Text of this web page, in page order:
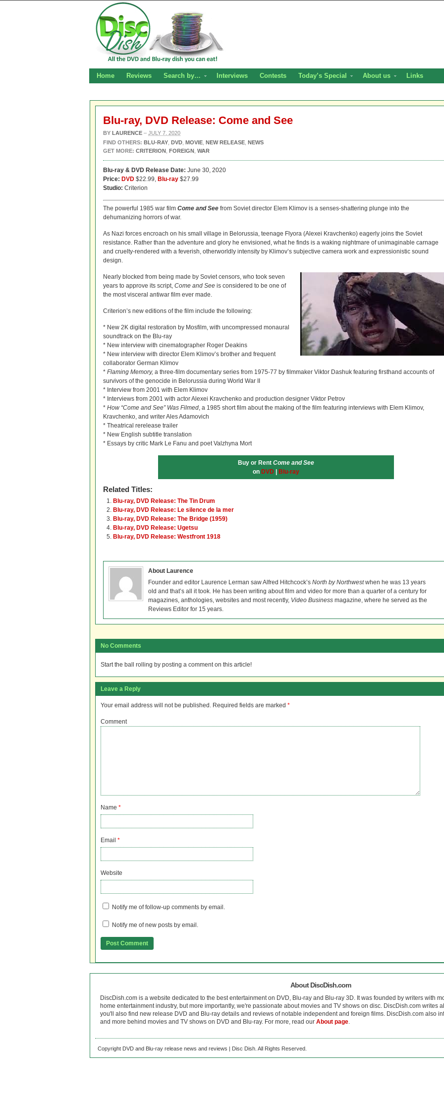
Home Reviews Search by… Interviews Contests Today’s Special About us Links
Blu-ray, DVD Release: Come and See
BY LAURENCE – JULY 7, 2020
FIND OTHERS: BLU-RAY DVD MOVIE NEW RELEASE NEWS
GET MORE: CRITERION FOREIGN WAR
Blu-ray & DVD Release Date: June 30, 2020
Price: DVD $22.99, Blu-ray $27.99
Studio: Criterion
The powerful 1985 war film Come and See from Soviet director Elem Klimov is a senses-shattering plunge into the
dehumanizing horrors of war.
As Nazi forces encroach on his small village in Belorussia, teenage Flyora (Alexei Kravchenko) eagerly joins the Soviet
resistance. Rather than the adventure and glory he envisioned, what he finds is a waking nightmare of unimaginable carnage
and cruelty-rendered with a feverish, otherworldly intensity by Klimov’s subjective camera work and expressionistic sound
design.
Nearly blocked from being made by Soviet censors, who took seven
years to approve its script, Come and See is considered to be one of
the most visceral antiwar film ever made.
Criterion’s new editions of the film include the following:
* New 2K digital restoration by Mosfilm, with uncompressed monaural
soundtrack on the Blu-ray
* New interview with cinematographer Roger Deakins
* New interview with director Elem Klimov’s brother and frequent
collaborator German Klimov
* Flaming Memory, a three-film documentary series from 1975-77 by filmmaker Viktor Dashuk featuring firsthand accounts of
survivors of the genocide in Belorussia during World War II
* Interview from 2001 with Elem Klimov
* Interviews from 2001 with actor Alexei Kravchenko and production designer Viktor Petrov
* How “Come and See” Was Filmed, a 1985 short film about the making of the film featuring interviews with Elem Klimov,
Kravchenko, and writer Ales Adamovich
* Theatrical rerelease trailer
* New English subtitle translation
* Essays by critic Mark Le Fanu and poet Valzhyna Mort
Buy or Rent Come and See
on DVD Blu-ray
Related Titles:
Blu-ray, DVD Release: The Tin Drum
Blu-ray, DVD Release: Le silence de la mer
Blu-ray, DVD Release: The Bridge (1959)
Blu-ray, DVD Release: Ugetsu
Blu-ray, DVD Release: Westfront 1918
About Laurence
Founder and editor Laurence Lerman saw Alfred Hitchcock’s North by Northwestwhen he was 13 years
old and that’s all it took. He has been writing about film and video for more than a quarter of a century for
magazines, anthologies, websites and most recently, Video Business magazine, where he served as the
Reviews Editor for 15 years.
No Comments
Start the ball rolling by posting a comment on this article!
Leave a Reply
Your email address will not be published. Required fields are marked *
Comment
Name *
Email *
Website
Notify me of follow-up comments by email.
Notify me of new posts by email.
About DiscDish.com
DiscDish.com is a website dedicated to the best entertainment on DVD, Blu-ray and Blu-ray 3D. It was founded by writers with
home entertainment industry, but more importantly, we're passionate about movies and TV shows on disc. DiscDish.com writes
you'll also find new release DVD and Blu-ray details and reviews of notable independent and foreign films. DiscDish.com also
and more behind movies and TV shows on DVD and Blu-ray. For more, read our About page.
Copyright DVD and Blu-ray release news and reviews | Disc Dish. All Rights Reserved.